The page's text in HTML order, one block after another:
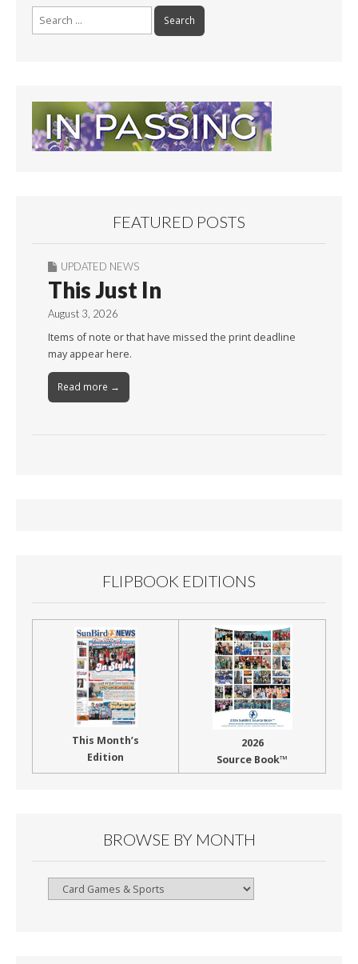
FEATURED POSTS
UPDATED NEWS
This Just In
August 3, 2026
Items of note or that have missed the print deadline
may appear here.
Read more →
FLIPBOOK EDITIONS
This Month’s
Edition
2026
Source Book™
BROWSE BY MONTH
Browse